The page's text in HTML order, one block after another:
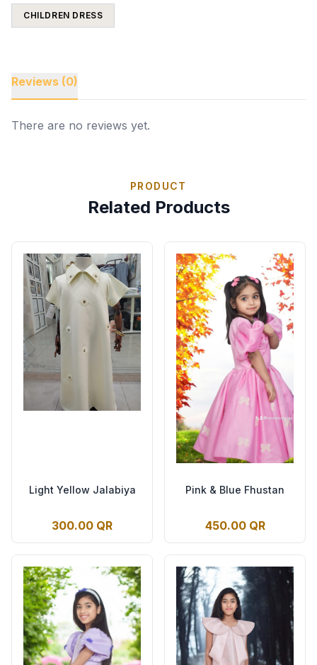
CHILDREN DRESS
Reviews (0)
There are no reviews yet.
PRODUCT
Related Products
Light Yellow Jalabiya
300.00 QR
Pink & Blue Fhustan
450.00 QR